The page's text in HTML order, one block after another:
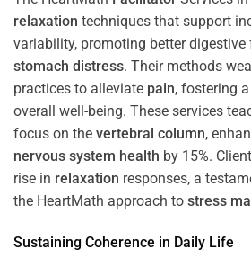
relaxation techniques that support
variability, promoting better
stomach distress. Their methods
practices to alleviate pain, fostering
overall well-being. These services
focus on the vertebral column,
nervous system health by 15%.
rise in relaxation responses, a
the HeartMath approach to stress
Sustaining Coherence in Daily Life